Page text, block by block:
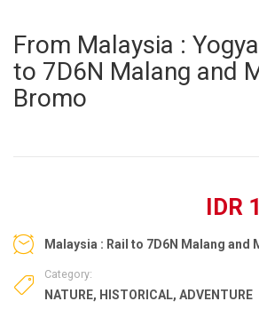
From Malaysia :
to 7D6N Malang and
Bromo
IDR
Malaysia : Rail to 7D6N Malang and
Category:
NATURE, HISTORICAL, ADVENTURE